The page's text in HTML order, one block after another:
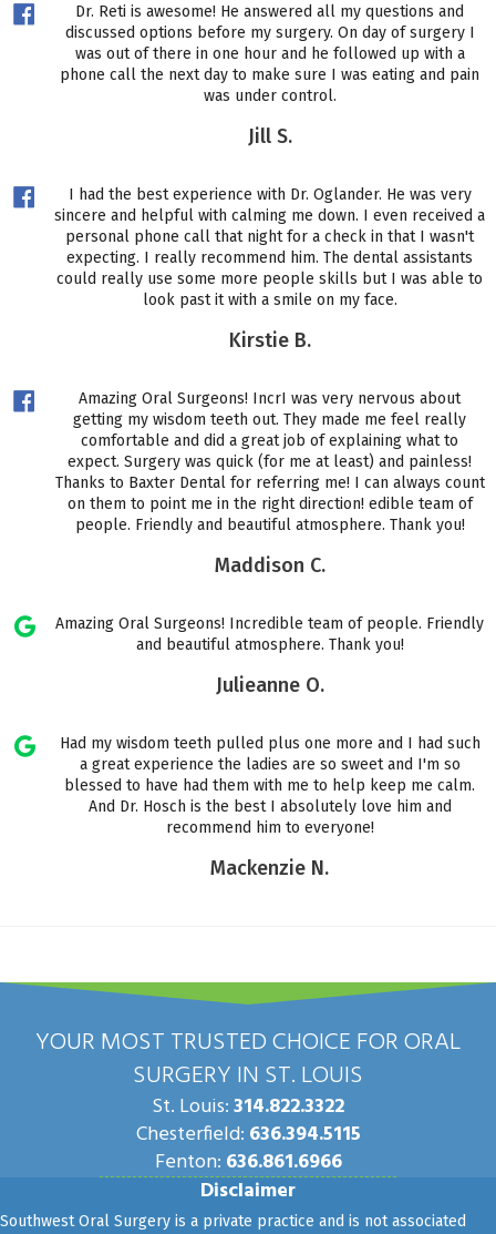
Dr. Reti is awesome! He answered all my questions and
discussed options before my surgery. On day of surgery I
was out of there in one hour and he followed up with a
phone call the next day to make sure I was eating and pain
was under control.
Jill S.
I had the best experience with Dr. Oglander. He was very
sincere and helpful with calming me down. I even received a
personal phone call that night for a check in that I wasn't
expecting. I really recommend him. The dental assistants
could really use some more people skills but I was able to
look past it with a smile on my face.
Kirstie B.
Amazing Oral Surgeons! IncrI was very nervous about
getting my wisdom teeth out. They made me feel really
comfortable and did a great job of explaining what to
expect. Surgery was quick (for me at least) and painless!
Thanks to Baxter Dental for referring me! I can always count
on them to point me in the right direction! edible team of
people. Friendly and beautiful atmosphere. Thank you!
Maddison C.
Amazing Oral Surgeons! Incredible team of people. Friendly
and beautiful atmosphere. Thank you!
Julieanne O.
Had my wisdom teeth pulled plus one more and I had such
a great experience the ladies are so sweet and I'm so
blessed to have had them with me to help keep me calm.
And Dr. Hosch is the best I absolutely love him and
recommend him to everyone!
Mackenzie N.
YOUR MOST TRUSTED CHOICE FOR ORAL
SURGERY IN ST. LOUIS
St. Louis:314.822.3322
Chesterfield: 636.394.5115
Fenton: 636.861.6966
Disclaimer
Southwest Oral Surgery is a private practice and is not associated